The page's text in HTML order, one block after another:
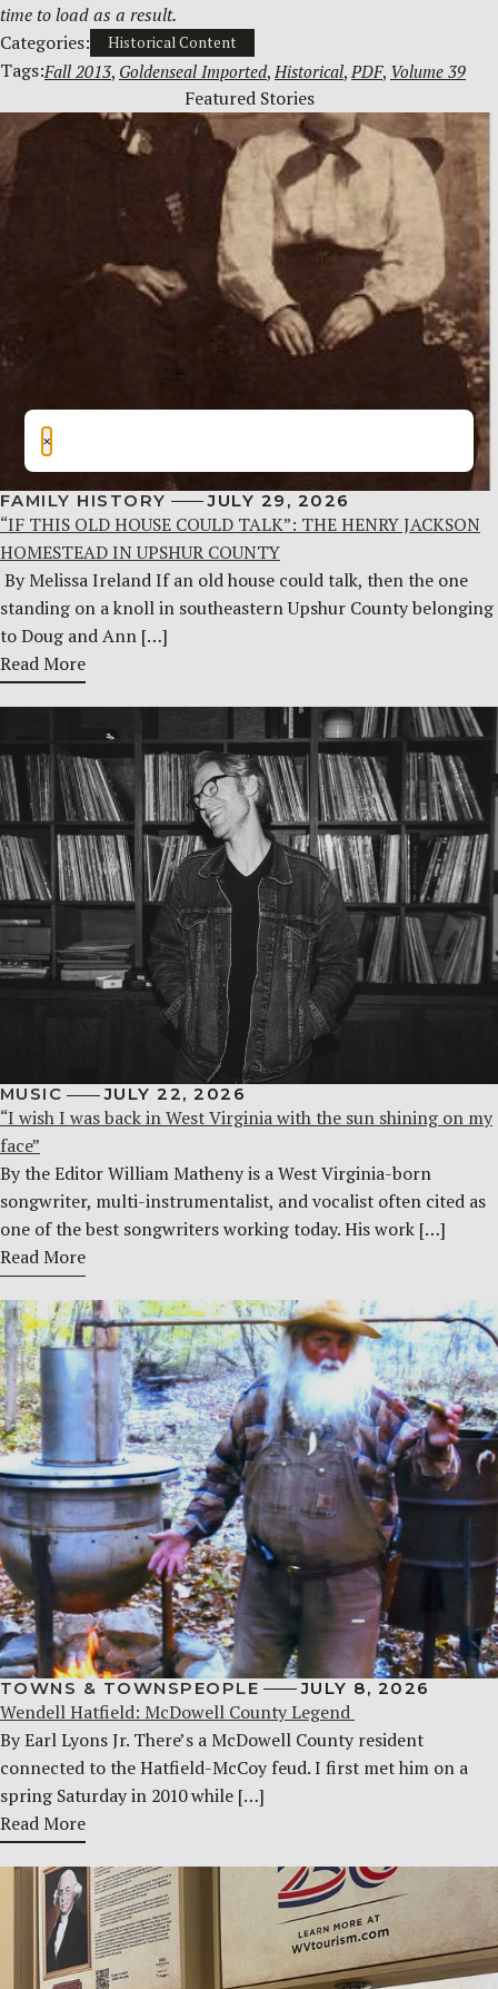
time to load as a result.
Categories:
Historical Content
Tags:Fall 2013, Goldenseal Imported, Historical, PDF, Volume 39
Featured Stories
FAMILY HISTORY JULY 29, 2026
“IF THIS OLD HOUSE COULD TALK”: THE HENRY JACKSON
HOMESTEAD IN UPSHUR COUNTY
By Melissa Ireland If an old house could talk, then the one
standing on a knoll in southeastern Upshur County belonging
to Doug and Ann […]
Read More
MUSIC JULY 22, 2026
“I wish I was back in West Virginia with the sun shining on my
face”
By the Editor William Matheny is a West Virginia-born
songwriter, multi-instrumentalist, and vocalist often cited as
one of the best songwriters working today. His work […]
Read More
TOWNS & TOWNSPEOPLE JULY 8, 2026
Wendell Hatfield: McDowell County Legend
By Earl Lyons Jr. There’s a McDowell County resident
connected to the Hatfield-McCoy feud. I first met him on a
spring Saturday in 2010 while […]
Read More
×